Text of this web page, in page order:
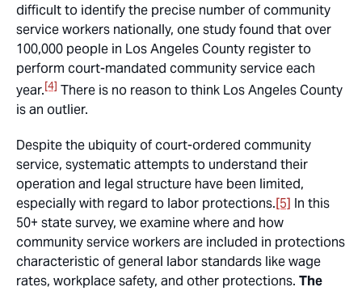
difficult to identify the precise number of community
service workers nationally, one study found that over
100,000 people in Los Angeles County register to
perform court-mandated community service each
year.[4] There is no reason to think Los Angeles County
is an outlier.
Despite the ubiquity of court-ordered community
service, systematic attempts to understand their
operation and legal structure have been limited,
especially with regard to labor protections.[5] In this
50+ state survey, we examine where and how
community service workers are included in protections
characteristic of general labor standards like wage
rates, workplace safety, and other protections. The